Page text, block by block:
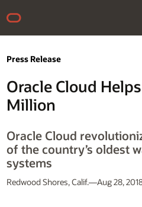
Press Release
Oracle Cloud
Million
Oracle Cloud
of the country’s oldest
systems
Redwood Shores, Calif.—Aug 28,